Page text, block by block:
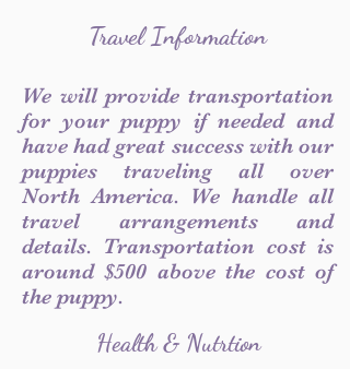
Travel Information
We will provide transportation
for your puppy if needed and
have had great success with our
puppies traveling all over
North America. We handle all
travel arrangements and
details. Transportation cost is
around $500 above the cost of
the puppy.
Health & Nutrtion